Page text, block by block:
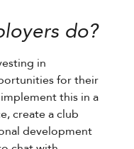
do?
in
for their
this in a
create a club
development